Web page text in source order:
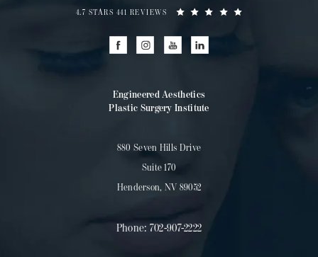
4.7 STARS 441 REVIEWS
Engineered Aesthetics
Plastic Surgery Institute
880 Seven Hills Drive
Suite 170
Henderson, NV 89052
Phone: 702-907-2222